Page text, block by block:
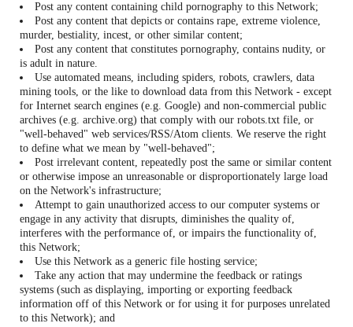
Post any content containing child pornography to this Network;
Post any content that depicts or contains rape, extreme violence,
murder, bestiality, incest, or other similar content;
Post any content that constitutes pornography, contains nudity, or
is adult in nature.
Use automated means, including spiders, robots, crawlers, data
mining tools, or the like to download data from this Network - except
for Internet search engines (e.g. Google) and non-commercial public
archives (e.g. archive.org) that comply with our robots.txt file, or
"well-behaved" web services/RSS/Atom clients. We reserve the right
to define what we mean by "well-behaved";
Post irrelevant content, repeatedly post the same or similar content
or otherwise impose an unreasonable or disproportionately large load
on the Network's infrastructure;
Attempt to gain unauthorized access to our computer systems or
engage in any activity that disrupts, diminishes the quality of,
interferes with the performance of, or impairs the functionality of,
this Network;
Use this Network as a generic file hosting service;
Take any action that may undermine the feedback or ratings
systems (such as displaying, importing or exporting feedback
information off of this Network or for using it for purposes unrelated
to this Network); and